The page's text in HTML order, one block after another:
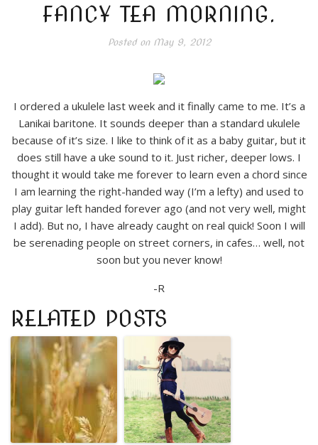
FANCY TEA MORNING.
Posted onMay 9, 2012
I ordered a ukulele last week and it finally came to me. It’s a
Lanikai baritone. It sounds deeper than a standard ukulele
because of it’s size. I like to think of it as a baby guitar, but it
does still have a uke sound to it. Just richer, deeper lows. I
thought it would take me forever to learn even a chord since
I am learning the right-handed way (I’m a lefty) and used to
play guitar left handed forever ago (and not very well, might
I add). But no, I have already caught on real quick! Soon I will
be serenading people on street corners, in cafes… well, not
soon but you never know!
-R
RELATED POSTS